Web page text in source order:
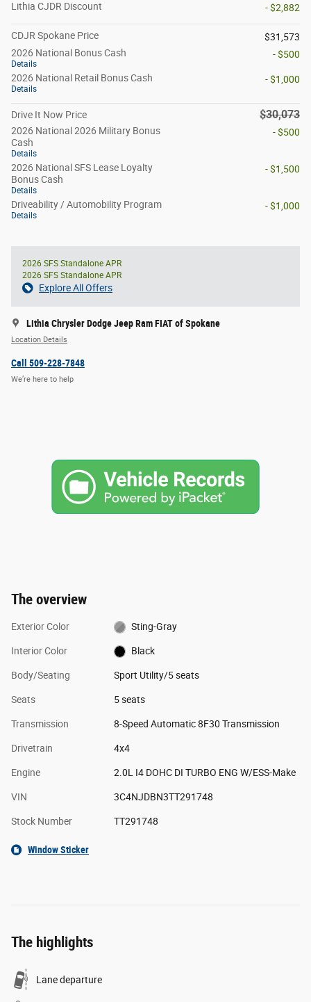
Lithia CJDR Discount
- $2,882
CDJR Spokane Price
$31,573
2026 National Bonus Cash
Details
- $500
2026 National Retail Bonus Cash
Details
- $1,000
Drive It Now Price $30,073
2026 National 2026 Military Bonus
Cash
Details
- $500
2026 National SFS Lease Loyalty
Bonus Cash
Details
- $1,500
Driveability / Automobility Program
Details
- $1,000
2026 SFS Standalone APR
2026 SFS Standalone APR
Explore All Offers
Lithia Chrysler Dodge Jeep Ram FIAT of Spokane
Location Details
Call 509-228-7848
We’re here to help
The overview
Exterior Color Sting-Gray
Interior Color Black
Body/Seating Sport Utility/5 seats
Seats 5 seats
Transmission 8-Speed Automatic 8F30 Transmission
Drivetrain 4x4
Engine 2.0L I4 DOHC DI TURBO ENG W/ESS-Make
VIN 3C4NJDBN3TT291748
Stock Number TT291748
Window Sticker
The highlights
Lane departure